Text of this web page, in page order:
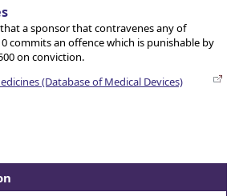
a sponsor that contravenes any of
commits an offence which is punishable by
on conviction.
(Database of Medical Devices)